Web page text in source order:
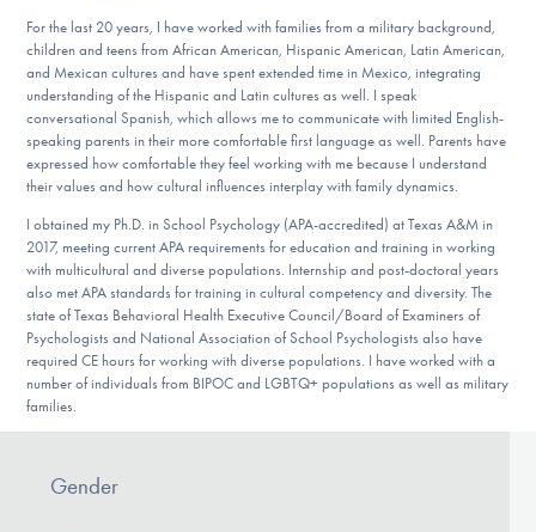
For the last 20 years, I have worked with families from a military background,
children and teens from African American, Hispanic American, Latin American,
and Mexican cultures and have spent extended time in Mexico, integrating
understanding of the Hispanic and Latin cultures as well. I speak
conversational Spanish, which allows me to communicate with limited English-
speaking parents in their more comfortable first language as well. Parents have
expressed how comfortable they feel working with me because I understand
their values and how cultural influences interplay with family dynamics.
I obtained my Ph.D. in School Psychology (APA-accredited) at Texas A&M in
2017, meeting current APA requirements for education and training in working
with multicultural and diverse populations. Internship and post-doctoral years
also met APA standards for training in cultural competency and diversity. The
state of Texas Behavioral Health Executive Council/Board of Examiners of
Psychologists and National Association of School Psychologists also have
required CE hours for working with diverse populations. I have worked with a
number of individuals from BIPOC and LGBTQ+ populations as well as military
families.
Gender